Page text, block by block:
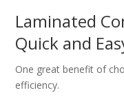
Laminated
Quick and
One great benefit of
efficiency.